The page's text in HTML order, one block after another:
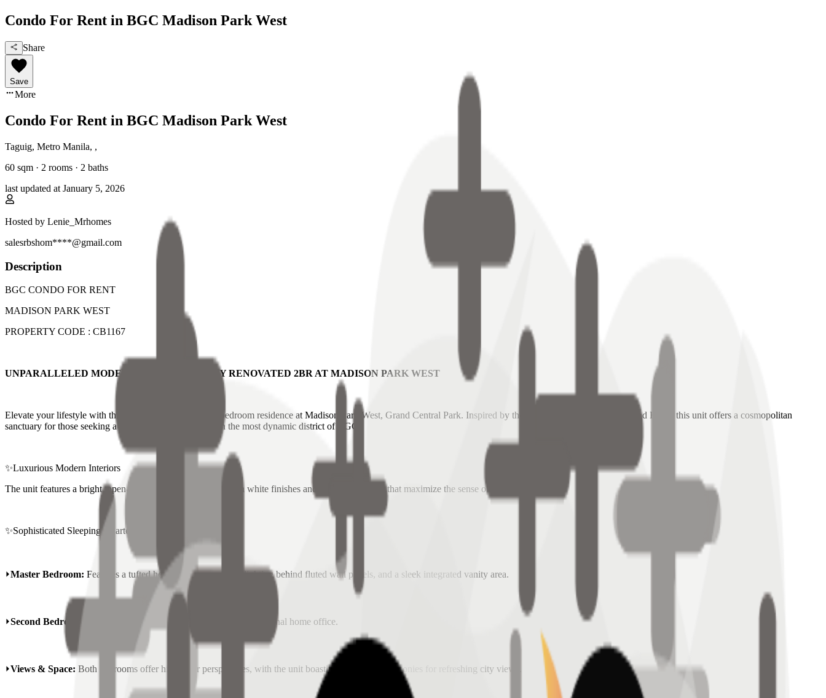
Condo For Rent in BGC Madison Park West
Share
Save
More
Condo For Rent in BGC Madison Park West
Taguig, Metro Manila, ,
60 sqm · 2 rooms · 2 baths
last updated at January 5, 2026
Hosted by Lenie_Mrhomes
salesrbshom****@gmail.com
Description
BGC CONDO FOR RENT
MADISON PARK WEST
PROPERTY CODE : CB1167
UNPARALLELED MODERN LUXURY : NEWLY RENOVATED 2BR AT MADISON PARK WEST
Elevate your lifestyle with this impeccably renovated 2-bedroom residence at Madison Park West, Grand Central Park. Inspired by the grand architecture of the Grand Hyatt, this unit offers a cosmopolitan
sanctuary for those seeking a modern, high-style home in the most dynamic district of BGC.
✨Luxurious Modern Interiors
The unit features a bright, open-concept living area with clean white finishes and large-format tiles that maximize the sense of space.
✨Sophisticated Sleeping Quarters
⏵Master Bedroom: Features a tufted headboard, warm cove lighting behind fluted wall panels, and a sleek integrated vanity area.
⏵Second Bedroom: A versatile space perfect for guests or a professional home office.
⏵Views & Space: Both bedrooms offer high-floor perspectives, with the unit boasting two private balconies for refreshing city views.